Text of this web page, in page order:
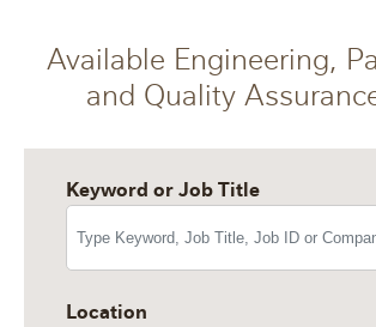
Available Engineering,
and Quality
Keyword or Job Title
Location